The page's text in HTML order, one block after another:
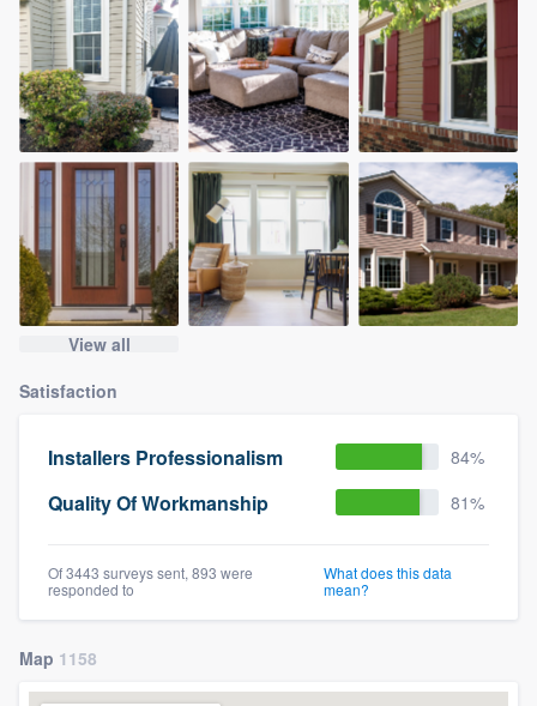
View all
Satisfaction
Installers Professionalism 84%
Quality Of Workmanship 81%
Of 3443 surveys sent, 893 were
responded to
What does this data
mean?
Map 1158